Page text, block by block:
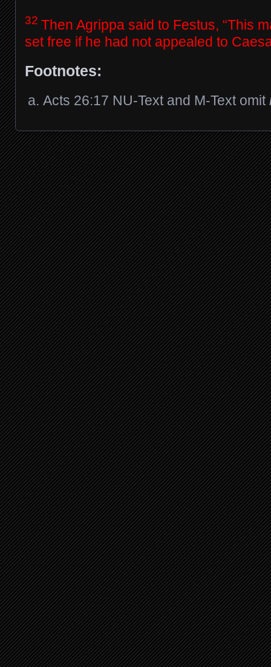
32 Then Agrippa said to Festus, “This
set free if he had not appealed to
Footnotes:
Acts 26:17 NU-Text and M-Text omit
Posts navigation